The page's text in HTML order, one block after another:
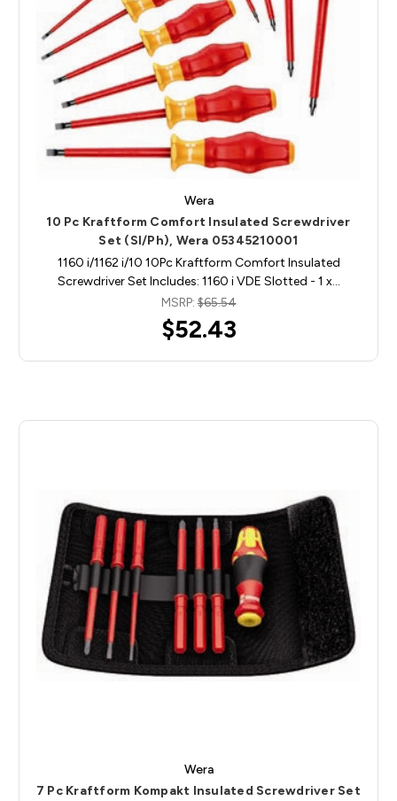
Wera
10 Pc Kraftform Comfort Insulated Screwdriver
Set (Sl/Ph), Wera 05345210001
1160 i/1162 i/10 10Pc Kraftform Comfort Insulated
Screwdriver Set Includes: 1160 i VDE Slotted - 1 x…
MSRP:$65.54
$52.43
Wera
7 Pc Kraftform Kompakt Insulated Screwdriver Set